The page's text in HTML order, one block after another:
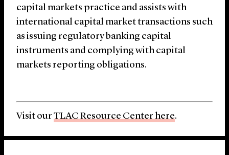
capital markets practice and assists with
international capital market transactions such
as issuing regulatory banking capital
instruments and complying with capital
markets reporting obligations.
Visit our TLAC Resource Center here.